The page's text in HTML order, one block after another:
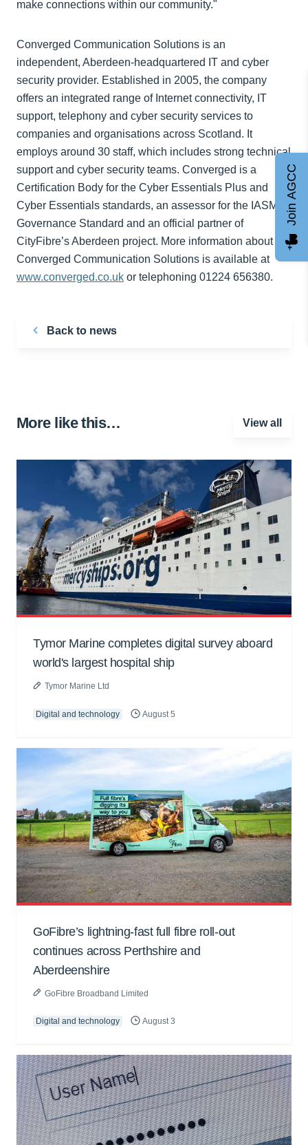
make connections within our community."
Converged Communication Solutions is an
independent, Aberdeen-headquartered IT and cyber
security provider. Established in 2005, the company
offers an integrated range of Internet connectivity, IT
support, telephony and cyber security services to
companies and organisations across Scotland. It
employs around 30 staff, which includes strong technical
support and cyber security teams. Converged is a
Certification Body for the Cyber Essentials Plus and
Cyber Essentials standards, an assessor for the IASME
Governance Standard and an official partner of
CityFibre’s Aberdeen project. More information about
Converged Communication Solutions is available at
www.converged.co.uk or telephoning 01224 656380.
Back to news
More like this… View all
Tymor Marine completes digital survey aboard
world's largest hospital ship
Tymor Marine Ltd
Digital and technology August 5
GoFibre’s lightning-fast full fibre roll-out
continues across Perthshire and
Aberdeenshire
GoFibre Broadband Limited
Digital and technology August 3
Join AGCC